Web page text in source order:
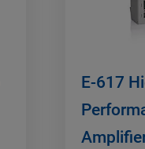
E-617